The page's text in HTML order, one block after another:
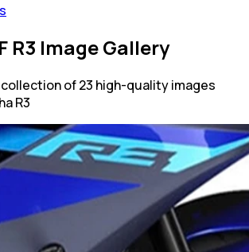
R3 Image Gallery
of 23 high-quality images
R3